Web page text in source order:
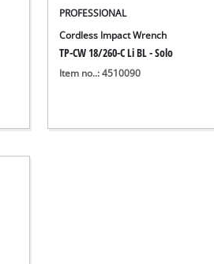
PROFESSIONAL
Cordless Impact Wrench
TP-CW 18/260-C Li BL - Solo
Item no..: 4510090